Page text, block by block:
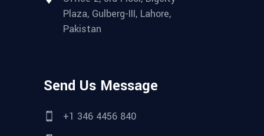
Plaza, Gulberg-III, Lahore,
Pakistan
Send Us Message
+1 346 4456 840